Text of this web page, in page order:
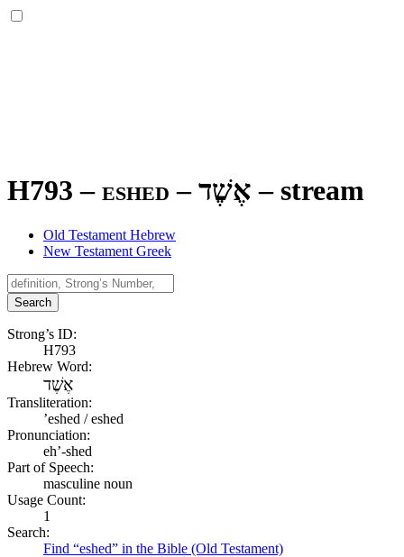
H793 – eshed –אֶשֶׁד – stream
Old Testament Hebrew
New Testament Greek
Search
Strong’s ID:
H793
Hebrew Word:
אֶשֶׁד
Transliteration:
ʼeshed / eshed
Pronunciation:
eh’-shed
Part of Speech:
masculine noun
Usage Count:
1
Search:
Find “eshed” in the Bible (Old Testament)